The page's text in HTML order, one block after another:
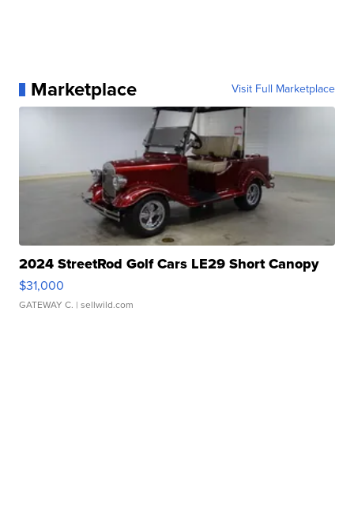
Marketplace Visit Full Marketplace
2024 StreetRod Golf Cars LE29 Short Canopy
$31,000
GATEWAY C. | sellwild.com